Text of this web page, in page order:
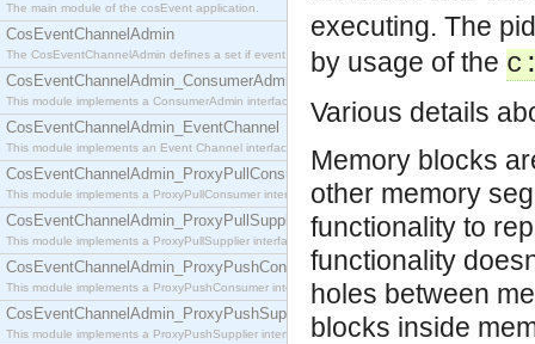
The main module of the cosEvent application.
CosEventChannelAdmin
The CosEventChannelAdmin defines a set if event service interfaces that enables decoupled
CosEventChannelAdmin_ConsumerAdmin
This module implements a ConsumerAdmin interface, which allows consumers to be
CosEventChannelAdmin_EventChannel
This module implements an Event Channel interface, which plays the role of a mediator
CosEventChannelAdmin_ProxyPullConsumer
This module implements a ProxyPullConsumer interface which acts as a middleman between
CosEventChannelAdmin_ProxyPullSupplier
This module implements a ProxyPullSupplier interface which acts as a middleman between
CosEventChannelAdmin_ProxyPushConsumer
This module implements a ProxyPushConsumer interface which acts as a middleman between
CosEventChannelAdmin_ProxyPushSupplier
This module implements a ProxyPushSupplier interface which acts as a middleman between
executing. The
by usage of the
Various details
Memory blocks
other memory
functionality to
functionality
holes between
blocks inside